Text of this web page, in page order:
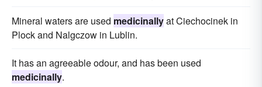
Mineral waters are used medicinallyat Ciechocinek in
Plock and Nalgczow in Lublin.
It has an agreeable odour, and has been used
medicinally.